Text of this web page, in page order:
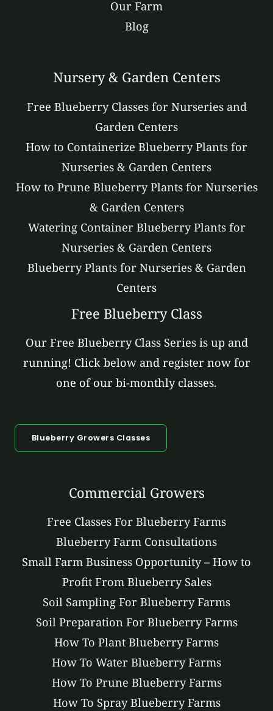
Our Farm
Blog
Nursery & Garden Centers
Free Blueberry Classes for Nurseries and
Garden Centers
How to Containerize Blueberry Plants for
Nurseries & Garden Centers
How to Prune Blueberry Plants for Nurseries
& Garden Centers
Watering Container Blueberry Plants for
Nurseries & Garden Centers
Blueberry Plants for Nurseries & Garden
Centers
Free Blueberry Class
Our Free Blueberry Class Series is up and
running! Click below and register now for
one of our bi-monthly classes.
Blueberry Growers Classes
Commercial Growers
Free Classes For Blueberry Farms
Blueberry Farm Consultations
Small Farm Business Opportunity – How to
Profit From Blueberry Sales
Soil Sampling For Blueberry Farms
Soil Preparation For Blueberry Farms
How To Plant Blueberry Farms
How To Water Blueberry Farms
How To Prune Blueberry Farms
How To Spray Blueberry Farms